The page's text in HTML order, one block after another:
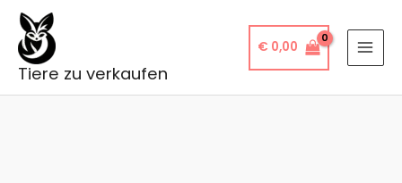
Skip
content
Tiere zu verkaufen
€ 0,00